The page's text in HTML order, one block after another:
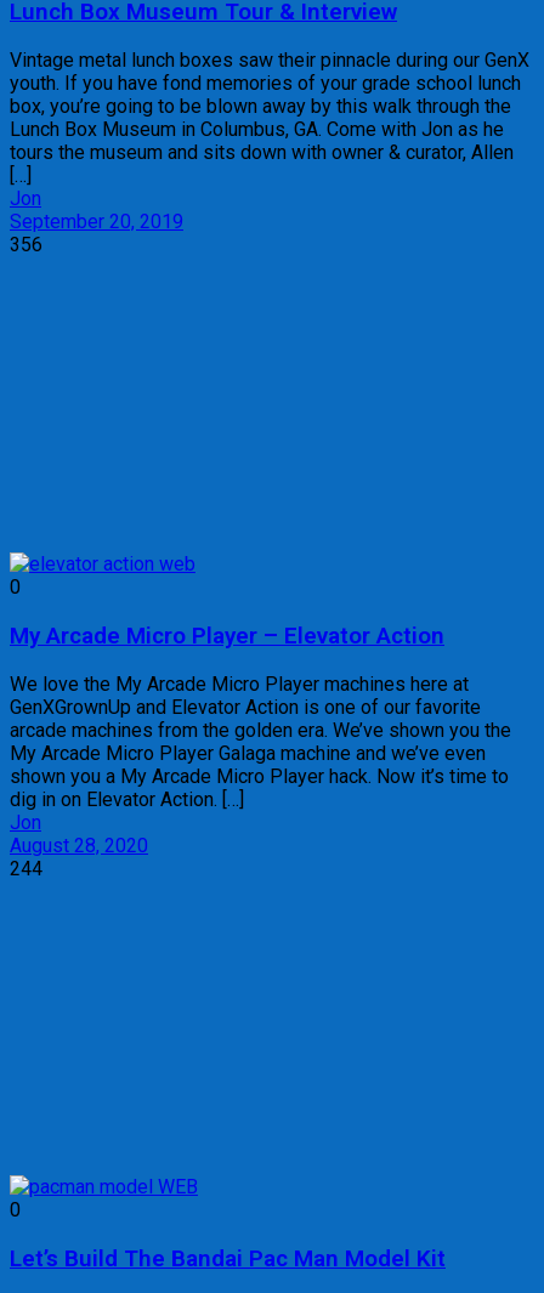
Lunch Box Museum Tour & Interview
Vintage metal lunch boxes saw their pinnacle during our GenX
youth. If you have fond memories of your grade school lunch
box, you’re going to be blown away by this walk through the
Lunch Box Museum in Columbus, GA. Come with Jon as he
tours the museum and sits down with owner & curator, Allen
[…]
Jon
September 20, 2019
356
0
My Arcade Micro Player – Elevator Action
We love the My Arcade Micro Player machines here at
GenXGrownUp and Elevator Action is one of our favorite
arcade machines from the golden era. We’ve shown you the
My Arcade Micro Player Galaga machine and we’ve even
shown you a My Arcade Micro Player hack. Now it’s time to
dig in on Elevator Action. […]
Jon
August 28, 2020
244
0
Let’s Build The Bandai Pac Man Model Kit